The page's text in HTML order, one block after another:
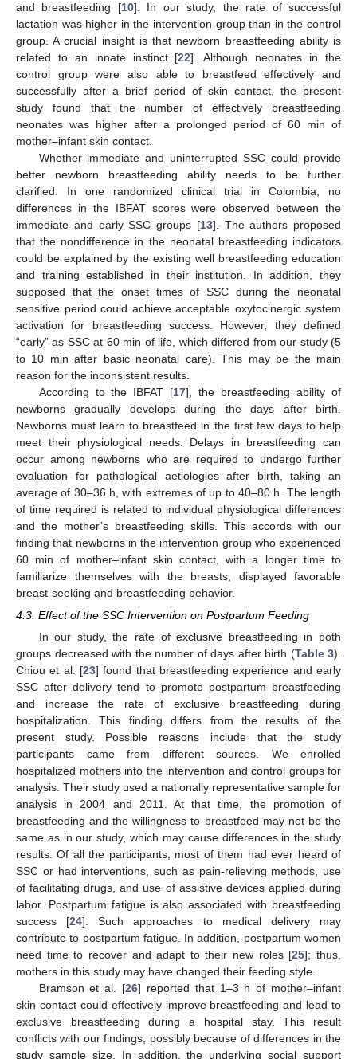
and breastfeeding [10]. In our study, the rate of successful
lactation was higher in the intervention group than in the control
group. A crucial insight is that newborn breastfeeding ability is
related to an innate instinct [22]. Although neonates in the
control group were also able to breastfeed effectively and
successfully after a brief period of skin contact, the present
study found that the number of effectively breastfeeding
neonates was higher after a prolonged period of 60 min of
mother–infant skin contact.
Whether immediate and uninterrupted SSC could provide
better newborn breastfeeding ability needs to be further
clarified. In one randomized clinical trial in Colombia, no
differences in the IBFAT scores were observed between the
immediate and early SSC groups [13]. The authors proposed
that the nondifference in the neonatal breastfeeding indicators
could be explained by the existing well breastfeeding education
and training established in their institution. In addition, they
supposed that the onset times of SSC during the neonatal
sensitive period could achieve acceptable oxytocinergic system
activation for breastfeeding success. However, they defined
“early” as SSC at 60 min of life, which differed from our study (5
to 10 min after basic neonatal care). This may be the main
reason for the inconsistent results.
According to the IBFAT [17], the breastfeeding ability of
newborns gradually develops during the days after birth.
Newborns must learn to breastfeed in the first few days to help
meet their physiological needs. Delays in breastfeeding can
occur among newborns who are required to undergo further
evaluation for pathological aetiologies after birth, taking an
average of 30–36 h, with extremes of up to 40–80 h. The length
of time required is related to individual physiological differences
and the mother’s breastfeeding skills. This accords with our
finding that newborns in the intervention group who experienced
60 min of mother–infant skin contact, with a longer time to
familiarize themselves with the breasts, displayed favorable
breast-seeking and breastfeeding behavior.
4.3. Effect of the SSC Intervention on Postpartum Feeding
In our study, the rate of exclusive breastfeeding in both
groups decreased with the number of days after birth (Table 3).
Chiou et al. [23] found that breastfeeding experience and early
SSC after delivery tend to promote postpartum breastfeeding
and increase the rate of exclusive breastfeeding during
hospitalization. This finding differs from the results of the
present study. Possible reasons include that the study
participants came from different sources. We enrolled
hospitalized mothers into the intervention and control groups for
analysis. Their study used a nationally representative sample for
analysis in 2004 and 2011. At that time, the promotion of
breastfeeding and the willingness to breastfeed may not be the
same as in our study, which may cause differences in the study
results. Of all the participants, most of them had ever heard of
SSC or had interventions, such as pain-relieving methods, use
of facilitating drugs, and use of assistive devices applied during
labor. Postpartum fatigue is also associated with breastfeeding
success [24]. Such approaches to medical delivery may
contribute to postpartum fatigue. In addition, postpartum women
need time to recover and adapt to their new roles [25]; thus,
mothers in this study may have changed their feeding style.
Bramson et al. [26] reported that 1–3 h of mother–infant
skin contact could effectively improve breastfeeding and lead to
exclusive breastfeeding during a hospital stay. This result
conflicts with our findings, possibly because of differences in the
study sample size. In addition, the underlying social support
11. May
12. May
13. May
14. May
15. May
16. May
17. May
18. May
19. May
21. May
22. May
23. May
24. May
25. May
26. May
27. May
28. May
29. May
31. May
1. Jun
2. Jun
3. Jun
4. Jun
5. Jun
6. Jun
7. Jun
8. Jun
10. Jun
11. Jun
12. Jun
13. Jun
14. Jun
15. Jun
16. Jun
17. Jun
18. Jun
20. Jun
21. Jun
22. Jun
23. Jun
24. Jun
25. Jun
26. Jun
27. Jun
28. Jun
30. Jun
1. Jul
2. Jul
3. Jul
4. Jul
5. Jul
6. Jul
7. Jul
8. Jul
10. Jul
11. Jul
12. Jul
13. Jul
14. Jul
15. Jul
16. Jul
17. Jul
18. Jul
20. Jul
21. Jul
22. Jul
23. Jul
24. Jul
25. Jul
26. Jul
27. Jul
28. Jul
30. Jul
31. Jul
1. Aug
2. Aug
3. Aug
4. Aug
5. Aug
6. Aug
7. Aug